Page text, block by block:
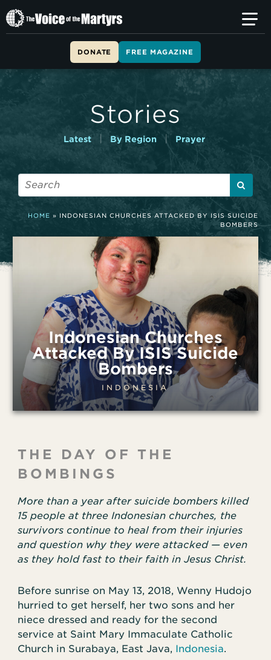
T
h
i
DONATE FREE MAGAZINE
Stories
Latest By Region | Prayer
HOME » INDONESIAN CHURCHES ATTACKED BY ISIS SUICIDE
BOMBERS
Indonesian Churches
Attacked By ISIS Suicide
Bombers
INDONESIA
THE DAY OF THE
BOMBINGS
More than a year after suicide bombers killed
15 people at three Indonesian churches, the
survivors continue to heal from their injuries
and question why they were attacked — even
as they hold fast to their faith in Jesus Christ.
Before sunrise on May 13, 2018, Wenny Hudojo
hurried to get herself, her two sons and her
niece dressed and ready for the second
service at Saint Mary Immaculate Catholic
Church in Surabaya, East Java, Indonesia.